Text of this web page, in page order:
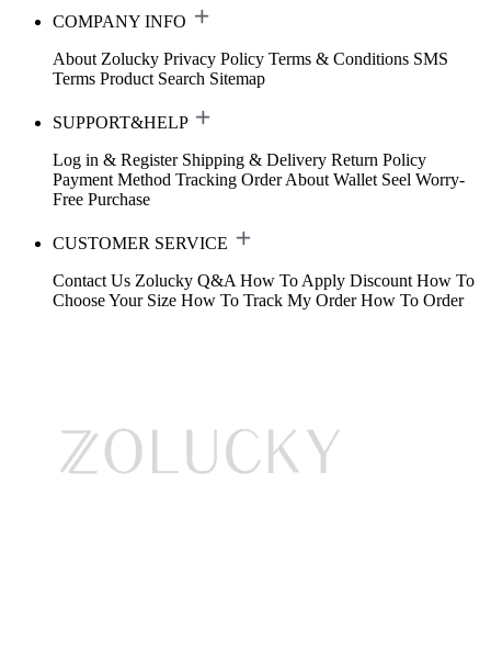
COMPANY INFO
About Zolucky Privacy Policy Terms & Conditions SMS
Terms Product Search Sitemap
SUPPORT&HELP
Log in & Register Shipping & Delivery Return Policy
Payment Method Tracking Order About Wallet Seel Worry-
Free Purchase
CUSTOMER SERVICE
Contact Us Zolucky Q&A How To Apply Discount How To
Choose Your Size How To Track My Order How To Order